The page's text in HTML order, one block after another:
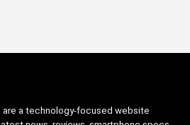
are a technology-focused website